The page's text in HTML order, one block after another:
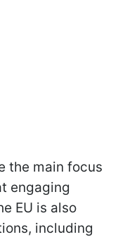
the main focus
engaging
EU is also
including